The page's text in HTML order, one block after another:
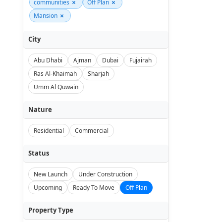
communities × Off Plan ×
Mansion ×
City
Abu Dhabi Ajman Dubai
Fujairah
Ras Al-Khaimah
Sharjah
Umm Al Quwain
Nature
Residential Commercial
Status
New Launch
Under Construction
Upcoming
Ready To Move Off Plan
Property Type